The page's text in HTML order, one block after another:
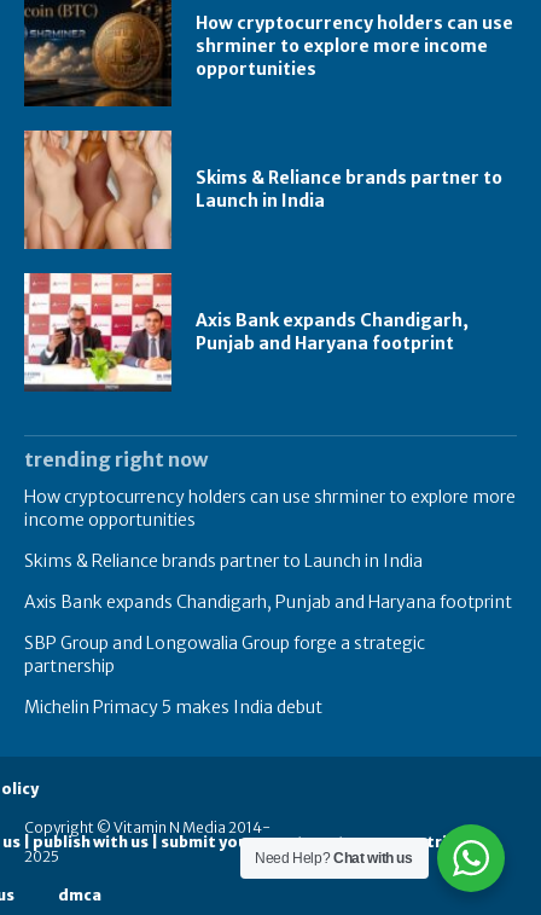
How cryptocurrency holders can use
shrminer to explore more income
opportunities
Skims & Reliance brands partner to
Launch in India
Axis Bank expands Chandigarh,
Punjab and Haryana footprint
trending right now
How cryptocurrency holders can use shrminer to explore more
income opportunities
Skims & Reliance brands partner to Launch in India
Axis Bank expands Chandigarh, Punjab and Haryana footprint
SBP Group and Longowalia Group forge a strategic
partnership
Michelin Primacy 5 makes India debut
Copyright © Vitamin N Media 2014-
2025
| publish with us | submit your guest posts contribute
dmca
Need Help?Chat with us